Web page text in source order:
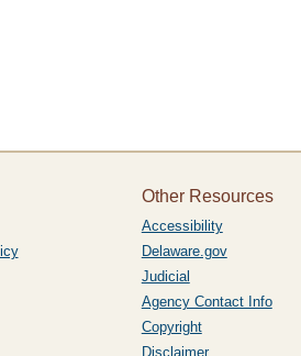
Other Resources
Accessibility
Delaware.gov
Judicial
Agency Contact Info
Copyright
Disclaimer